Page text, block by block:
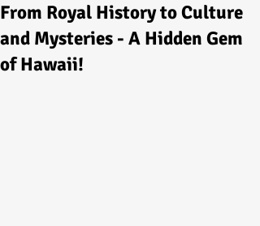
From Royal History to Culture
and Mysteries - A Hidden Gem
of Hawaii!